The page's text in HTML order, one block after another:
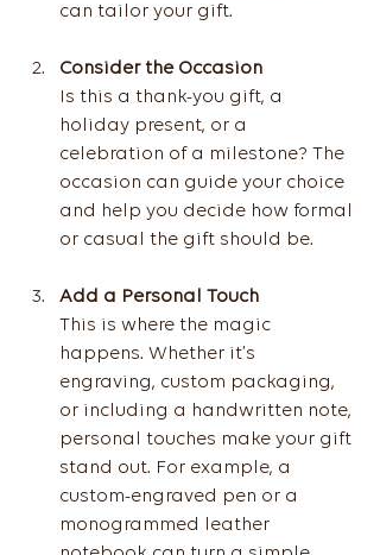
can tailor your gift.
Consider the Occasion
Is this a thank-you gift, a
holiday present, or a
celebration of a milestone? The
occasion can guide your choice
and help you decide how formal
or casual the gift should be.
Add a Personal Touch
This is where the magic
happens. Whether it’s
engraving, custom packaging,
or including a handwritten note,
personal touches make your gift
stand out. For example, a
custom-engraved pen or a
monogrammed leather